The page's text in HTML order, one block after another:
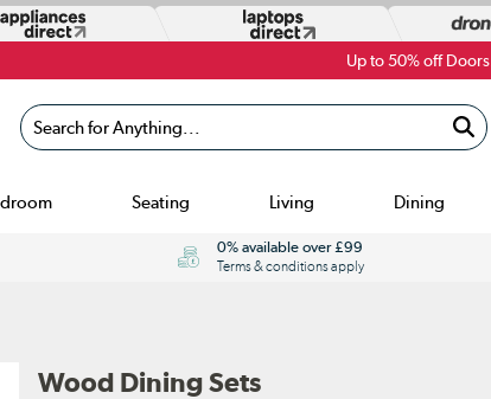
Up to 50% off Doors.
Search for Anything...
Seating Living Dining
0% available over £99
Terms & conditions apply
Wood Dining Sets